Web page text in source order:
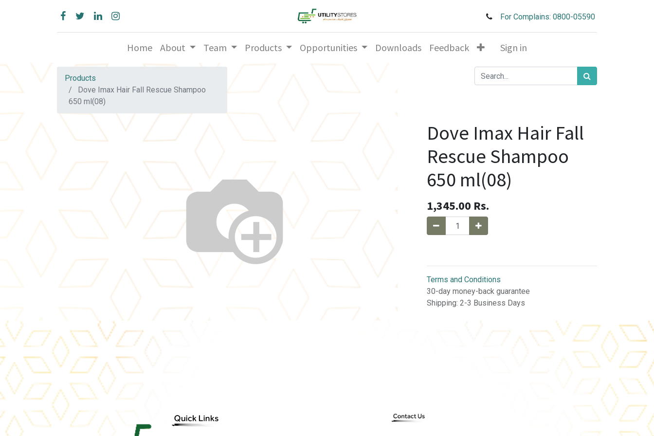
For Complains: 0800-05590
Home About Team Products Opportunities Downloads Feedback Sign in
Products
Dove Imax Hair Fall Rescue Shampoo
650 ml(08)
Dove Imax Hair Fall
Rescue Shampoo
650 ml(08)
1,345.00 Rs.
Terms and Conditions
30-day money-back guarantee
Shipping: 2-3 Business Days